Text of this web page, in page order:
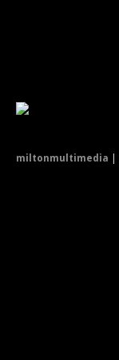
miltonmultimedia |